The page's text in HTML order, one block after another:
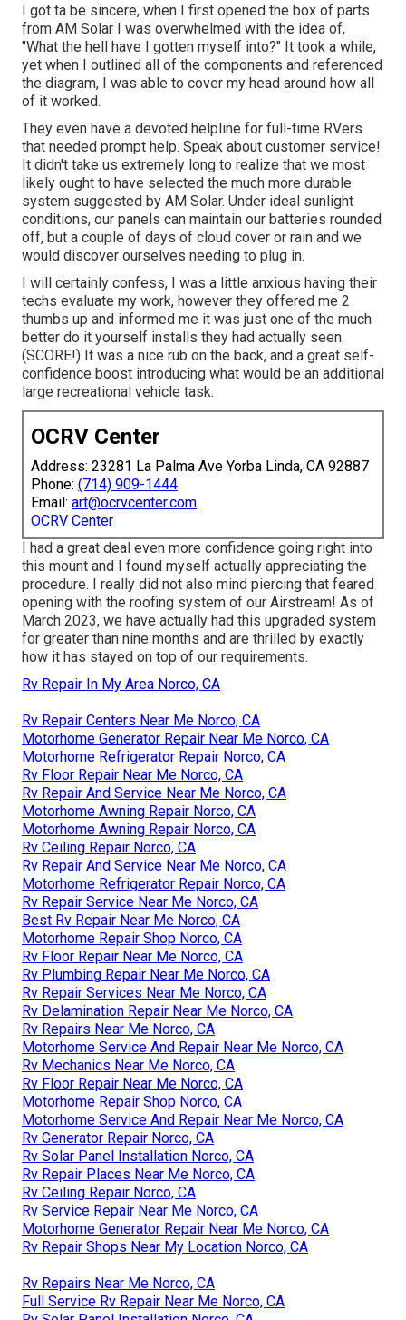
I got ta be sincere, when I first opened the box of parts
from AM Solar I was overwhelmed with the idea of,
"What the hell have I gotten myself into?" It took a while,
yet when I outlined all of the components and referenced
the diagram, I was able to cover my head around how all
of it worked.
They even have a devoted helpline for full-time RVers
that needed prompt help. Speak about customer service!
It didn't take us extremely long to realize that we most
likely ought to have selected the much more durable
system suggested by AM Solar. Under ideal sunlight
conditions, our panels can maintain our batteries rounded
off, but a couple of days of cloud cover or rain and we
would discover ourselves needing to plug in.
I will certainly confess, I was a little anxious having their
techs evaluate my work, however they offered me 2
thumbs up and informed me it was just one of the much
better do it yourself installs they had actually seen.
(SCORE!) It was a nice rub on the back, and a great self-
confidence boost introducing what would be an additional
large recreational vehicle task.
OCRV Center
Address: 23281 La Palma Ave Yorba Linda, CA 92887
Phone: (714) 909-1444
Email: art@ocrvcenter.com
OCRV Center
I had a great deal even more confidence going right into
this mount and I found myself actually appreciating the
procedure. I really did not also mind piercing that feared
opening with the roofing system of our Airstream! As of
March 2023, we have actually had this upgraded system
for greater than nine months and are thrilled by exactly
how it has stayed on top of our requirements.
Rv Repair In My Area Norco, CA
Rv Repair Centers Near Me Norco, CA
Motorhome Generator Repair Near Me Norco, CA
Motorhome Refrigerator Repair Norco, CA
Rv Floor Repair Near Me Norco, CA
Rv Repair And Service Near Me Norco, CA
Motorhome Awning Repair Norco, CA
Motorhome Awning Repair Norco, CA
Rv Ceiling Repair Norco, CA
Rv Repair And Service Near Me Norco, CA
Motorhome Refrigerator Repair Norco, CA
Rv Repair Service Near Me Norco, CA
Best Rv Repair Near Me Norco, CA
Motorhome Repair Shop Norco, CA
Rv Floor Repair Near Me Norco, CA
Rv Plumbing Repair Near Me Norco, CA
Rv Repair Services Near Me Norco, CA
Rv Delamination Repair Near Me Norco, CA
Rv Repairs Near Me Norco, CA
Motorhome Service And Repair Near Me Norco, CA
Rv Mechanics Near Me Norco, CA
Rv Floor Repair Near Me Norco, CA
Motorhome Repair Shop Norco, CA
Motorhome Service And Repair Near Me Norco, CA
Rv Generator Repair Norco, CA
Rv Solar Panel Installation Norco, CA
Rv Repair Places Near Me Norco, CA
Rv Ceiling Repair Norco, CA
Rv Service Repair Near Me Norco, CA
Motorhome Generator Repair Near Me Norco, CA
Rv Repair Shops Near My Location Norco, CA
Rv Repairs Near Me Norco, CA
Full Service Rv Repair Near Me Norco, CA